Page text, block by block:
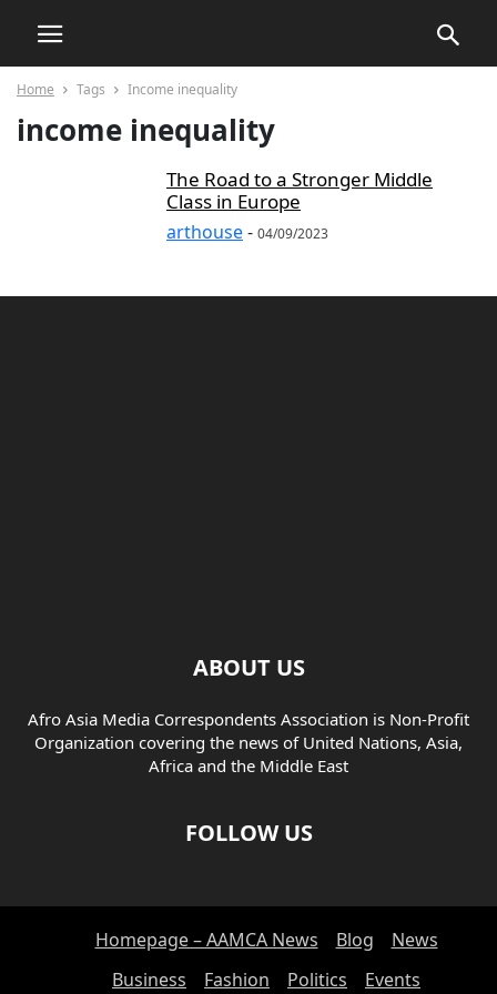
Home Tags Income inequality
income inequality
The Road to a Stronger Middle
Class in Europe
arthouse- 04/09/2023
ABOUT US
Afro Asia Media Correspondents Association is Non-Profit
Organization covering the news of United Nations, Asia,
Africa and the Middle East
FOLLOW US
Homepage – AAMCA News Blog
News
Business
Fashion Politics Events